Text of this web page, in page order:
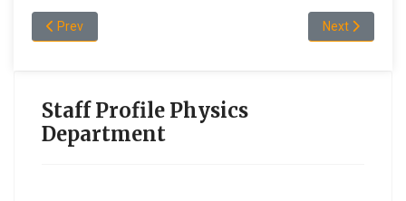
Previous article: Mr. Asebe Oljira Geleta
Prev Next article:
Next
Staff Profile Physics
Department